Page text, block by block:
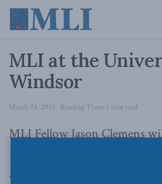
MLI at the
Windsor
March 14, 2010 Reading Time: 1 min read
MLI Fellow Jason Clemens
Canadian Century: Moving
Shadow